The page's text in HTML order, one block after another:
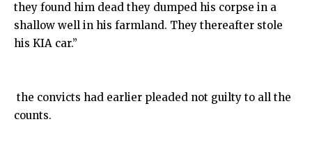
they found him dead they dumped his corpse in a
shallow well in his farmland. They thereafter stole
his KIA car.”
the convicts had earlier pleaded not guilty to all the
counts.